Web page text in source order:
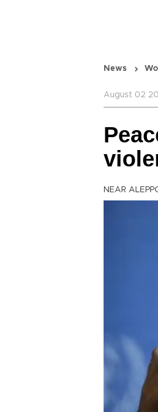
News
August 02
NEAR